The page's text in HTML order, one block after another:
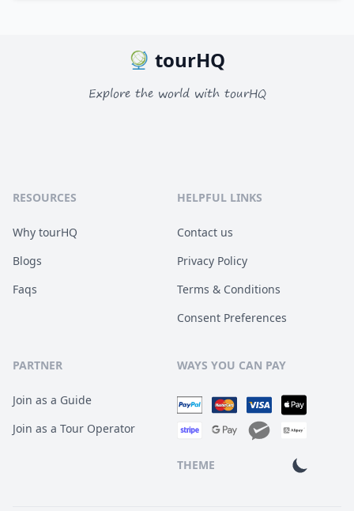
tourHQ
Explore the world with tourHQ
RESOURCES
Why tourHQ
Blogs
Faqs
HELPFUL LINKS
Contact us
Privacy Policy
Terms & Conditions
Consent Preferences
PARTNER
Join as a Guide
Join as a Tour Operator
WAYS YOU CAN PAY
THEME